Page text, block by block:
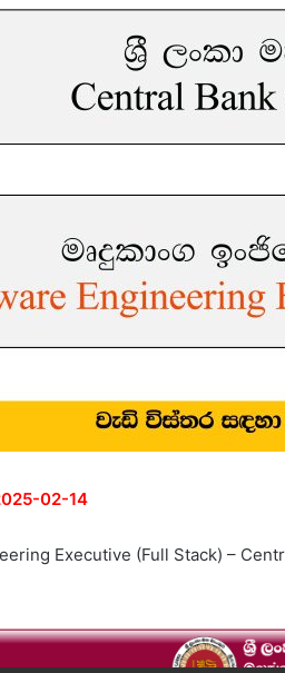
02-14
Executive (Full Stack) –